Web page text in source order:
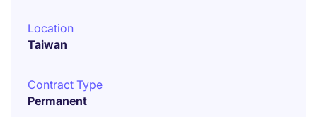
Location
Taiwan
Contract Type
Permanent